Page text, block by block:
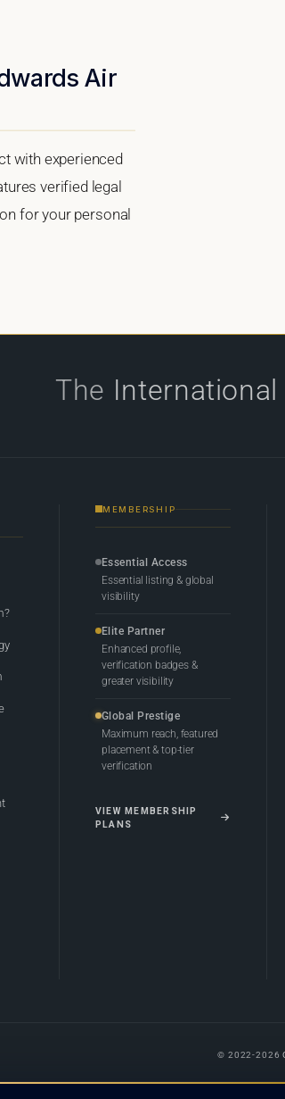
Air
with experienced
verified legal
for your personal
The
MEMBERSHIP
Essential Access
Essential listing & global
visibility
Elite Partner
Enhanced profile,
verification badges &
greater visibility
Global Prestige
Maximum reach, featured
placement & top-tier
verification
VIEW MEMBERSHIP
PLANS
© 2022-2026